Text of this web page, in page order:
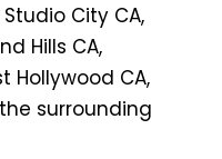
City CA,
Hills CA,
Hollywood CA,
surrounding